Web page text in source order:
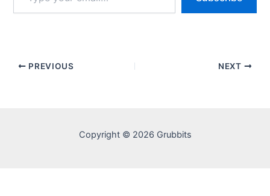
email…
PREVIOUS NEXT
Copyright © 2026 Grubbits